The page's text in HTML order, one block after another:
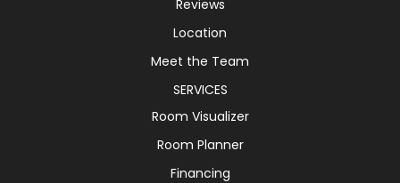
Reviews
Location
Meet the Team
SERVICES
Room Visualizer
Room Planner
Financing